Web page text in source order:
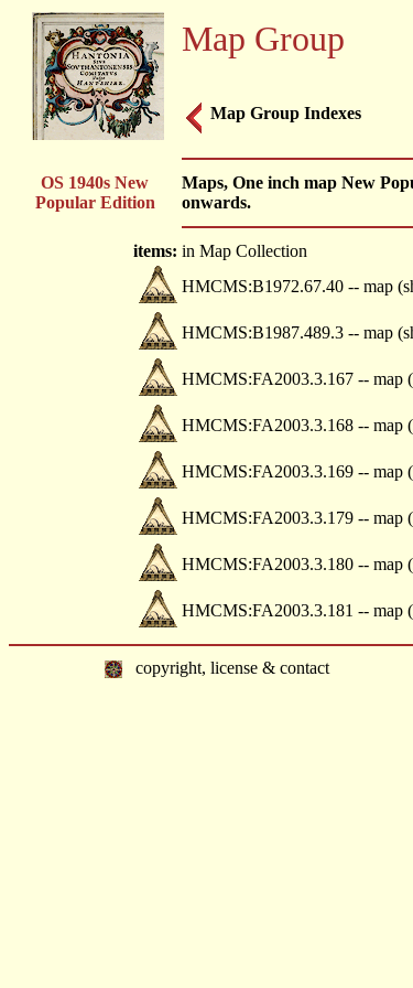
Map Group
Map Group Indexes
OS 1940s New
Popular Edition
Maps, One inch map New
onwards.
items: in Map Collection
HMCMS:B1972.67.40 -- map
HMCMS:B1987.489.3 -- map
HMCMS:FA2003.3.167 -- map
HMCMS:FA2003.3.168 -- map
HMCMS:FA2003.3.169 -- map
HMCMS:FA2003.3.179 -- map
HMCMS:FA2003.3.180 -- map
HMCMS:FA2003.3.181 -- map